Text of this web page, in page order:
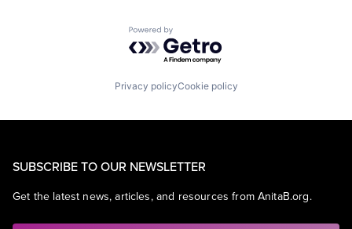
Powered by Getro.com
Privacy policyCookie policy
SUBSCRIBE TO OUR NEWSLETTER
Get the latest news, articles, and resources from AnitaB.org.